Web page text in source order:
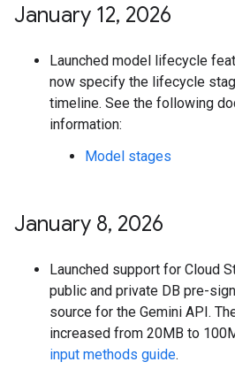
January 12, 2026
Launched model lifecycle
now specify the lifecycle
timeline. See the following
information:
Model stages
January 8, 2026
Launched support for Cloud
public and private DB pre-
source for the Gemini API.
increased from 20MB to
input methods guide.